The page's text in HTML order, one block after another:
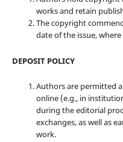
works and retain
The copyright
date of the issue,
DEPOSIT POLICY
Authors are permitted
online (e.g., in
during the editorial
exchanges, as well as
work.